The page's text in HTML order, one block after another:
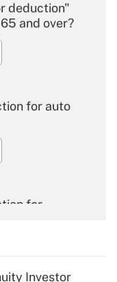
deduction"
and over?
for auto
for
Investor